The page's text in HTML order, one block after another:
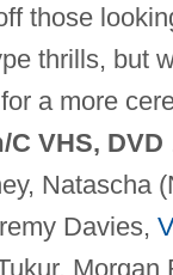
those
thrills, but
a more
C VHS, DVD
Natascha
Davies,
Morgan